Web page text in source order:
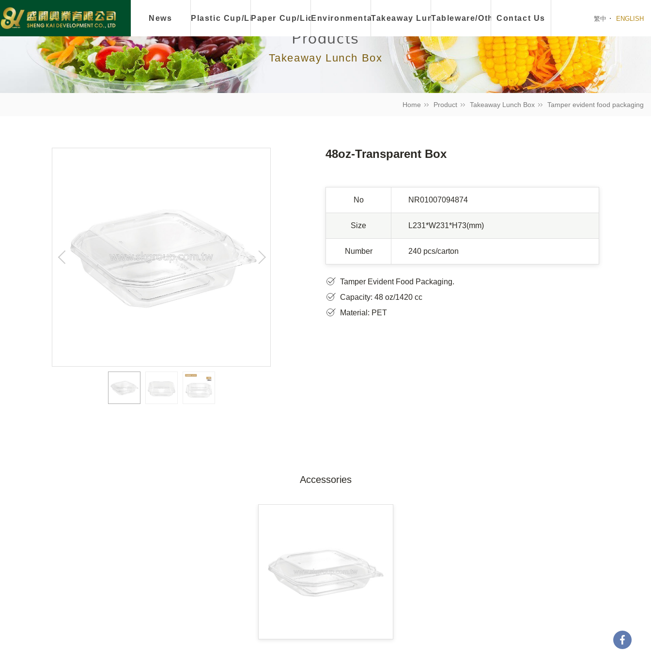
News Plastic Cup/LidPaper Cup/LidEnvironmentalTakeaway Lunch BoxTableware/OtherContact Us 繁中 ENGLISH
Products
Takeaway Lunch Box
Home Product Takeaway Lunch Box Tamper evident food packaging
48oz-Transparent Box
No NR01007094874
Size L231*W231*H73(mm)
Number 240 pcs/carton
Tamper Evident Food Packaging.
Capacity: 48 oz/1420 cc
Material: PET
Accessories